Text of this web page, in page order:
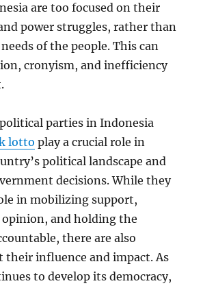
are too focused on their
power struggles, rather than
of the people. This can
cronyism, and inefficiency
parties in Indonesia
lotto play a crucial role in
political landscape and
decisions. While they
in mobilizing support,
and holding the
there are also
their influence and impact. As
to develop its democracy,